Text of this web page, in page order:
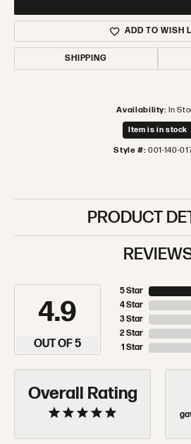
ADD TO WISH
SHIPPING
Availability: In
Item is in stock
Style #: 001-140-
PRODUCT
4.9
OUT OF 5
5 Star
4 Star
3 Star
2 Star
1 Star
Overall Rating